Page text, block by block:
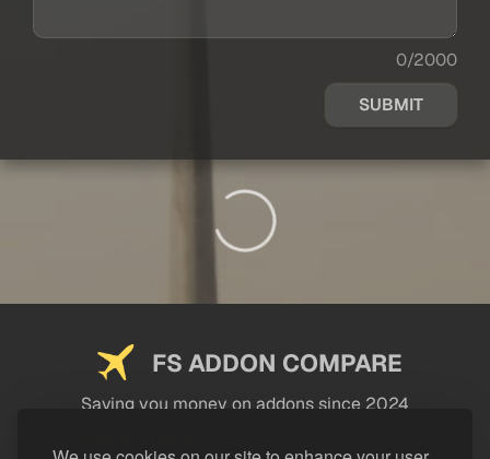
0/2000
SUBMIT
FS ADDON COMPARE
Saving you money on addons since 2024